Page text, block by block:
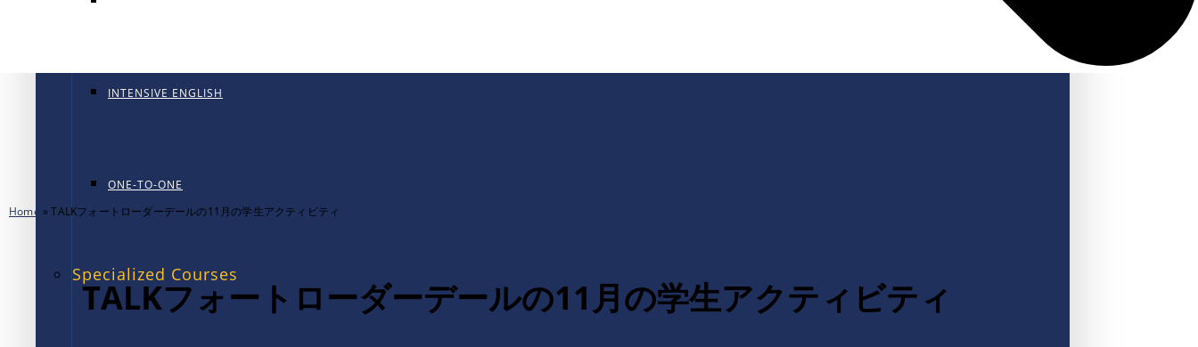
INTENSIVE ENGLISH
ONE-TO-ONE
Specialized Courses
Home »TALKフォートローダーデールの11月の学生アクティビティ
TALKフォートローダーデールの11月の学生アクティビティ